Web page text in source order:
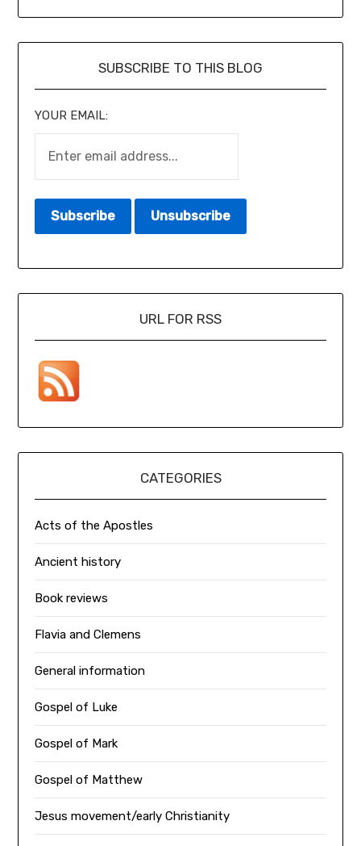
SUBSCRIBE TO THIS BLOG
YOUR EMAIL:
URL FOR RSS
CATEGORIES
Acts of the Apostles
Ancient history
Book reviews
Flavia and Clemens
General information
Gospel of Luke
Gospel of Mark
Gospel of Matthew
Jesus movement/early Christianity